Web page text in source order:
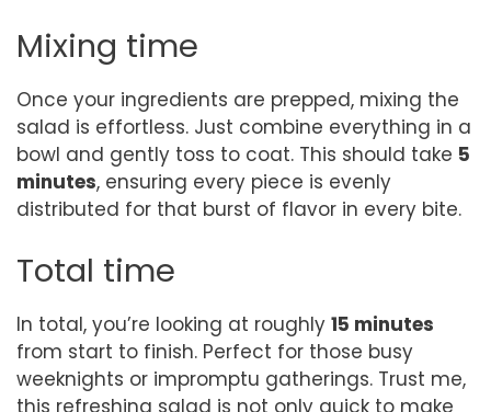
Mixing time
Once your ingredients are prepped, mixing the
salad is effortless. Just combine everything in a
bowl and gently toss to coat. This should take 5
minutes, ensuring every piece is evenly
distributed for that burst of flavor in every bite.
Total time
In total, you’re looking at roughly 15 minutes
from start to finish. Perfect for those busy
weeknights or impromptu gatherings. Trust me,
this refreshing salad is not only quick to make